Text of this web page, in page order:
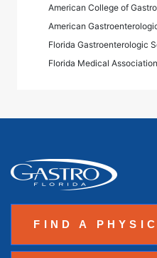
American College of
American
Florida Gastroenterologic
Florida Medical Association
FIND A